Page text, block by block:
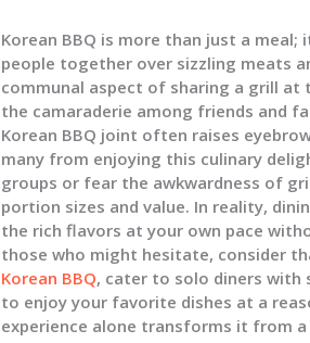
Korean BBQ is more than just a
people together over sizzling meats
communal aspect of sharing a grill
the camaraderie among friends and
Korean BBQ joint often raises
many from enjoying this culinary
groups or fear the awkwardness of
portion sizes and value. In reality,
the rich flavors at your own pace
those who might hesitate, consider
Korean BBQ, cater to solo diners with
to enjoy your favorite dishes at a
experience alone transforms it from